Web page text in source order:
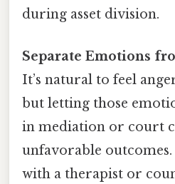
during asset division.
Separate Emotions
It’s natural to feel
but letting those
in mediation or court
unfavorable
with a therapist or